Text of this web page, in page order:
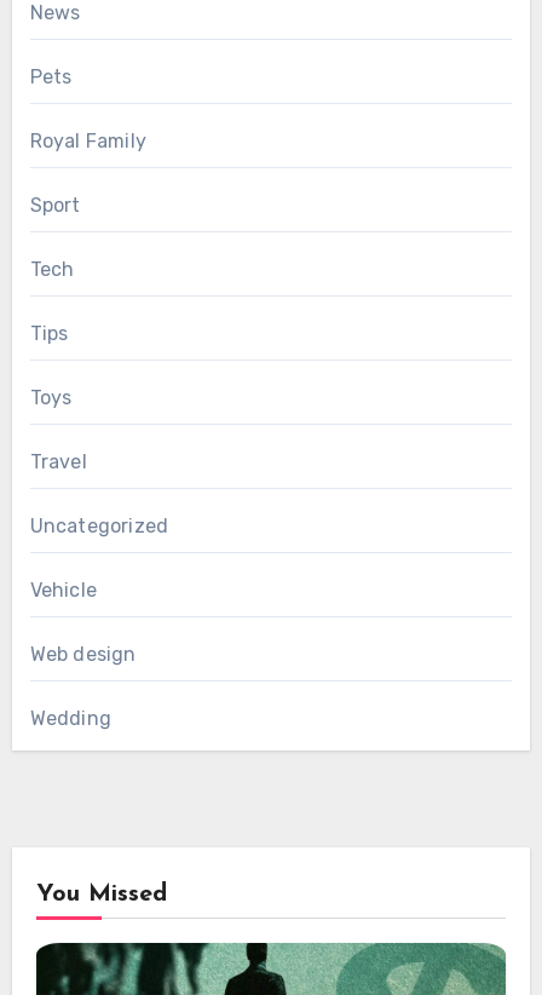
News
Pets
Royal Family
Sport
Tech
Tips
Toys
Travel
Uncategorized
Vehicle
Web design
Wedding
You Missed